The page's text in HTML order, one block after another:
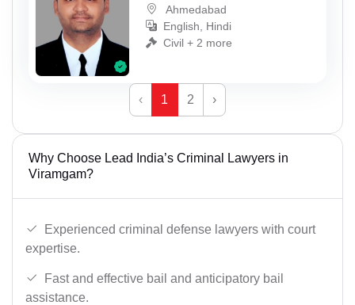
Ahmedabad
English, Hindi
Civil + 2 more
‹ 1 2 ›
Why Choose Lead India’s Criminal Lawyers in
Viramgam?
Experienced criminal defense lawyers with court
expertise.
Fast and effective bail and anticipatory bail
assistance.